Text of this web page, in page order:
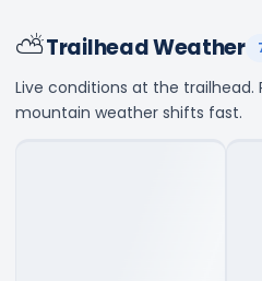
⛅Trailhead Weather
Live conditions at the
mountain weather shifts fast.